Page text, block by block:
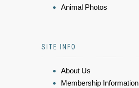
Animal Photos
SITE INFO
About Us
Membership Information